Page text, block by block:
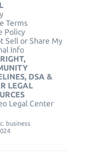
Terms
Policy
Sell or Share My
Info
DSA &
LEGAL
Legal Center
business